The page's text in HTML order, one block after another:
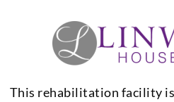
This rehabilitation facility